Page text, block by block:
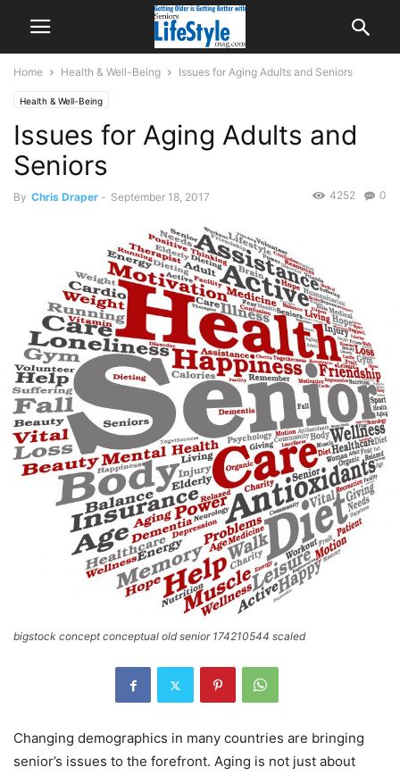
Home Health & Well-Being Issues for Aging Adults and Seniors
Health & Well-Being
Issues for Aging Adults and
Seniors
By Chris Draper - September 18, 2017 0
4252
bigstock concept conceptual old senior 174210544 scaled
Changing demographics in many countries are bringing
senior’s issues to the forefront. Aging is not just about